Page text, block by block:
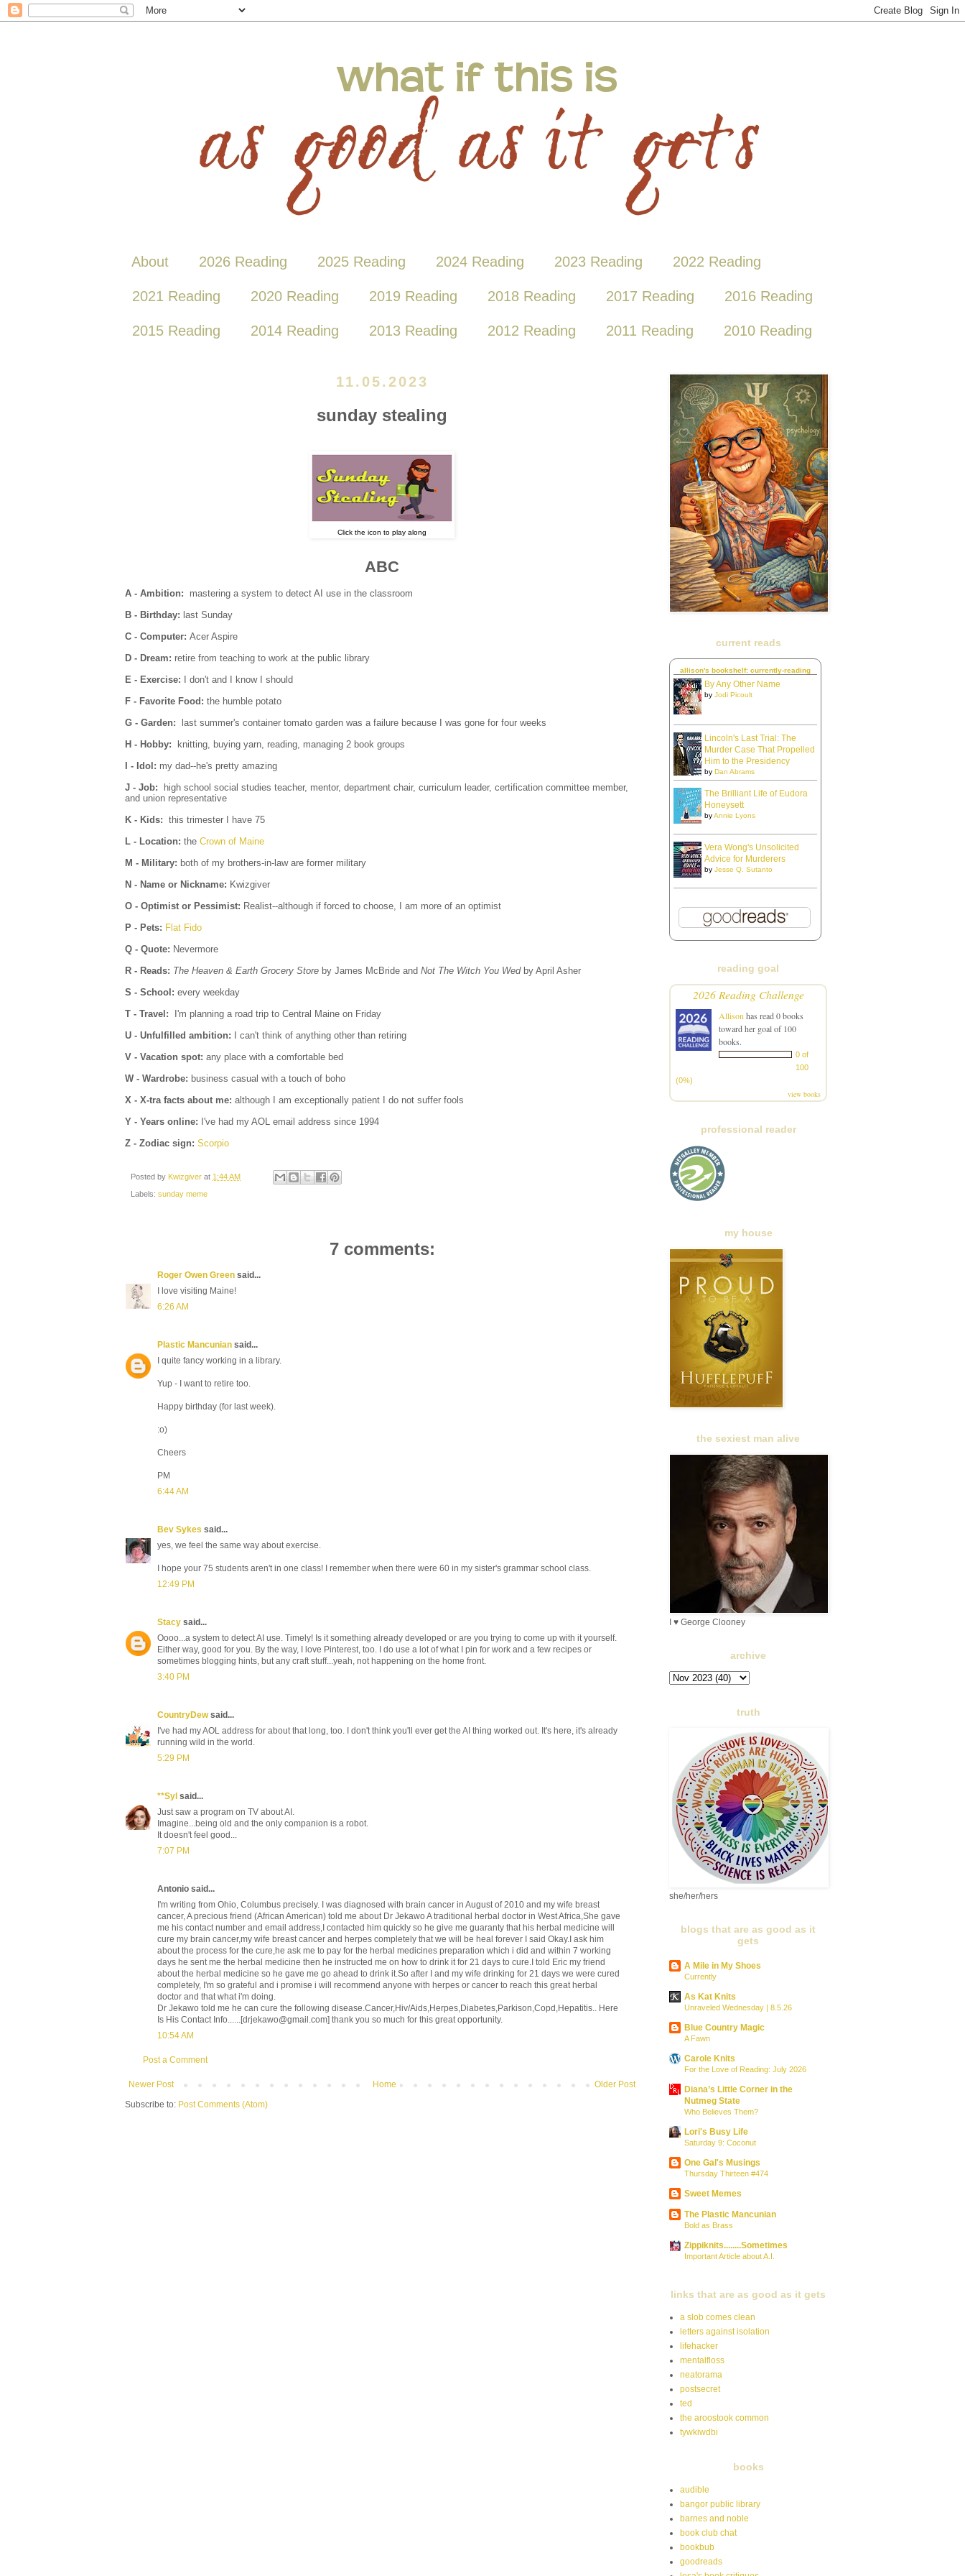
About 2026 Reading 2025 Reading 2024 Reading 2023 Reading 2022 Reading
2021 Reading 2020 Reading 2019 Reading 2018 Reading 2017 Reading 2016 Reading
2015 Reading 2014 Reading 2013 Reading 2012 Reading 2011 Reading 2010 Reading
11.05.2023
sunday stealing
Click the icon to play along
ABC
A - Ambition: mastering a system to detect AI use in the classroom
B - Birthday: last Sunday
C - Computer: Acer Aspire
D - Dream: retire from teaching to work at the public library
E - Exercise:
I don't and I know I should
F - Favorite Food: the humble potato
G - Garden:
last summer's container tomato garden was a failure because I was gone for four weeks
H - Hobby:
knitting, buying yarn, reading, managing 2 book groups
I - Idol: my dad--he's pretty amazing
J - Job:
high school social studies teacher, mentor, department chair, curriculum leader, certification committee member,
and union representative
K - Kids: this trimester I have 75
L - Location: the Crown of Maine
M - Military: both of my brothers-in-law are former military
N - Name or Nickname: Kwizgiver
O - Optimist or Pessimist: Realist--although if forced to choose, I am more of an optimist
P - Pets: Flat Fido
Q - Quote: Nevermore
R - Reads: The Heaven & Earth Grocery Store by James McBride and Not The Witch You Wedby April Asher
S - School: every weekday
T - Travel:
I'm planning a road trip to Central Maine on Friday
U - Unfulfilled ambition:
I can't think of anything other than retiring
V - Vacation spot: any place with a comfortable bed
W - Wardrobe: business casual with a touch of boho
X - X-tra facts about me: although I am exceptionally patient I do not suffer fools
Y - Years online: I've had my AOL email address since 1994
Z - Zodiac sign: Scorpio
Posted by Kwizgiver at 1:44 AM
Labels: sunday meme
7 comments:
Roger Owen Green said...
I love visiting Maine!
6:26 AM
Plastic Mancunian said...
I quite fancy working in a library.
Yup - I want to retire too.
Happy birthday (for last week).
:o)
Cheers
PM
6:44 AM
Bev Sykes said...
yes, we feel the same way about exercise.
I hope your 75 students aren't in one class! I remember when there were 60 in my sister's grammar school class.
12:49 PM
Stacy said...
Oooo...a system to detect AI use. Timely! Is it something already developed or are you trying to come up with it yourself.
Either way, good for you. By the way, I love Pinterest, too. I do use a lot of what I pin for work and a few recipes or
sometimes blogging hints, but any craft stuff...yeah, not happening on the home front.
3:40 PM
CountryDewsaid...
I've had my AOL address for about that long, too. I don't think you'll ever get the AI thing worked out. It's here, it's already
running wild in the world.
5:29 PM
**Syl said...
Just saw a program on TV about AI.
Imagine...being old and the only companion is a robot.
It doesn't feel good...
7:07 PM
Antonio said...
I'm writing from Ohio, Columbus precisely. I was diagnosed with brain cancer in August of 2010 and my wife breast
cancer, A precious friend (African American) told me about Dr Jekawo A traditional herbal doctor in West Africa,She gave
me his contact number and email address,I contacted him quickly so he give me guaranty that his herbal medicine will
cure my brain cancer,my wife breast cancer and herpes completely that we will be heal forever I said Okay.I ask him
about the process for the cure,he ask me to pay for the herbal medicines preparation which i did and within 7 working
days he sent me the herbal medicine then he instructed me on how to drink it for 21 days to cure.I told Eric my friend
about the herbal medicine so he gave me go ahead to drink it.So after I and my wife drinking for 21 days we were cured
completely, I'm so grateful and i promise i will recommend anyone with herpes or cancer to reach this great herbal
doctor and that what i'm doing.
Dr Jekawo told me he can cure the following disease.Cancer,Hiv/Aids,Herpes,Diabetes,Parkison,Copd,Hepatitis.. Here
Is His Contact Info......[drjekawo@gmail.com] thank you so much for this great opportunity.
10:54 AM
Post a Comment
Newer Post Older Post
Home
Subscribe to: Post Comments (Atom)
current reads
allison's bookshelf: currently-reading
By Any Other Name
by Jodi Picoult
Lincoln's Last Trial: The
Murder Case That Propelled
Him to the Presidency
by Dan Abrams
The Brilliant Life of Eudora
Honeysett
byAnnie Lyons
Vera Wong's Unsolicited
Advice for Murderers
by Jesse Q. Sutanto
reading goal
2026 Reading Challenge
Allison has read 0 books
toward her goal of 100
books.
0 of
100
(0%)
view books
professional reader
my house
the sexiest man alive
I ♥ George Clooney
archive
truth
she/her/hers
blogs that are as good as it
gets
A Mile in My Shoes
Currently
As Kat Knits
Unraveled Wednesday | 8.5.26
Blue Country Magic
A Fawn
Carole Knits
For the Love of Reading: July 2026
Diana’s Little Corner in the
Nutmeg State
Who Believes Them?
Lori's Busy Life
Saturday 9: Coconut
One Gal's Musings
Thursday Thirteen #474
Sweet Memes
The Plastic Mancunian
Bold as Brass
Zippiknits........Sometimes
Important Article about A.I.
links that are as good as it gets
a slob comes clean
letters against isolation
lifehacker
mentalfloss
neatorama
postsecret
ted
the aroostook common
tywkiwdbi
books
audible
bangor public library
barnes and noble
book club chat
bookbub
goodreads